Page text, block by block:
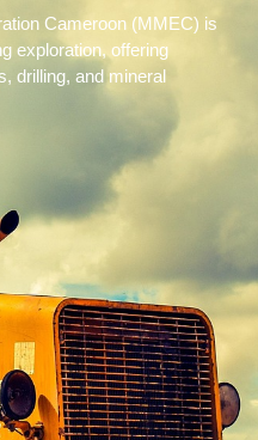
Cameroon (MMEC) is
exploration, offering
drilling, and mineral